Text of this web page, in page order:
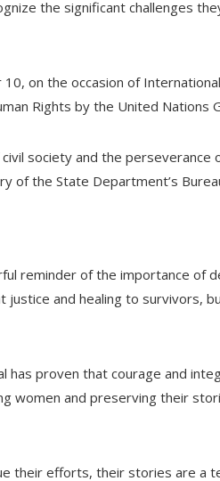
the significant challenges
on the occasion of
Rights by the United Nations
society and the
of the State Department’s
reminder of the importance of
justice and healing to survivors,
has proven that courage and
women and preserving their
their efforts, their stories are a